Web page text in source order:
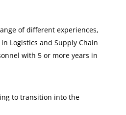
of different experiences,
Logistics and Supply Chain
with 5 or more years in
to transition into the